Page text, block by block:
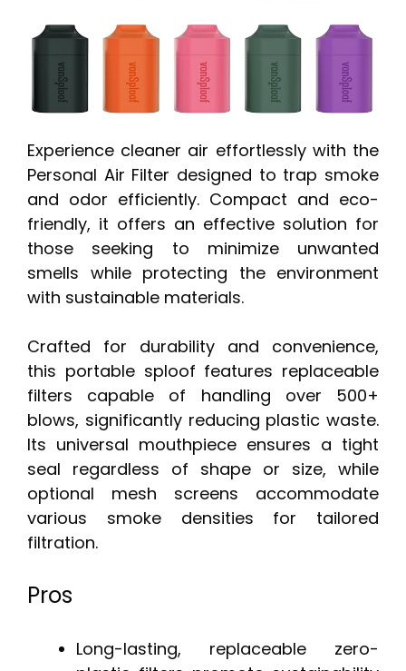
Experience cleaner air effortlessly with the
Personal Air Filter designed to trap smoke
and odor efficiently. Compact and eco-
friendly, it offers an effective solution for
those seeking to minimize unwanted
smells while protecting the environment
with sustainable materials.
Crafted for durability and convenience,
this portable sploof features replaceable
filters capable of handling over 500+
blows, significantly reducing plastic waste.
Its universal mouthpiece ensures a tight
seal regardless of shape or size, while
optional mesh screens accommodate
various smoke densities for tailored
filtration.
Pros
Long-lasting, replaceable zero-